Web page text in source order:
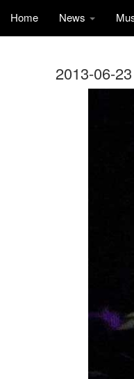
Home News
2013-06-